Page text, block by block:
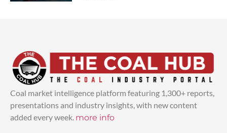
Coal market intelligence platform featuring 1,300+ reports,
presentations and industry insights, with new content
added every week. more info